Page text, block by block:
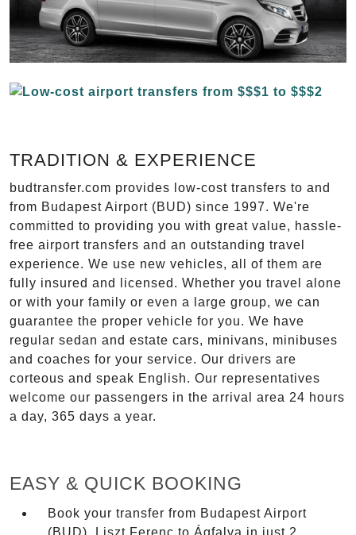
TRADITION & EXPERIENCE
budtransfer.com provides low-cost transfers to and
from Budapest Airport (BUD) since 1997. We're
committed to providing you with great value, hassle-
free airport transfers and an outstanding travel
experience. We use new vehicles, all of them are
fully insured and licensed. Whether you travel alone
or with your family or even a large group, we can
guarantee the proper vehicle for you. We have
regular sedan and estate cars, minivans, minibuses
and coaches for your service. Our drivers are
corteous and speak English. Our representatives
welcome our passengers in the arrival area 24 hours
a day, 365 days a year.
EASY & QUICK BOOKING
Book your transfer from Budapest Airport
(BUD), Liszt Ferenc to Ágfalva in just 2